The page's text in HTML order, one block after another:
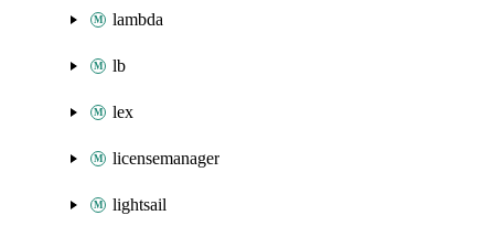
lambda
lb
lex
licensemanager
lightsail